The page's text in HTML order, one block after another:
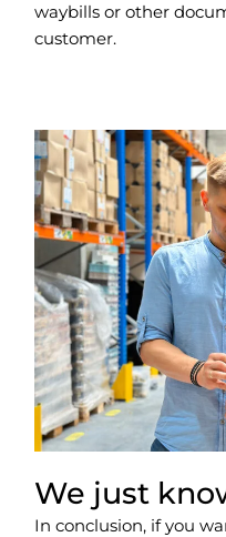
waybills or other
customer.
We just
In conclusion, if you